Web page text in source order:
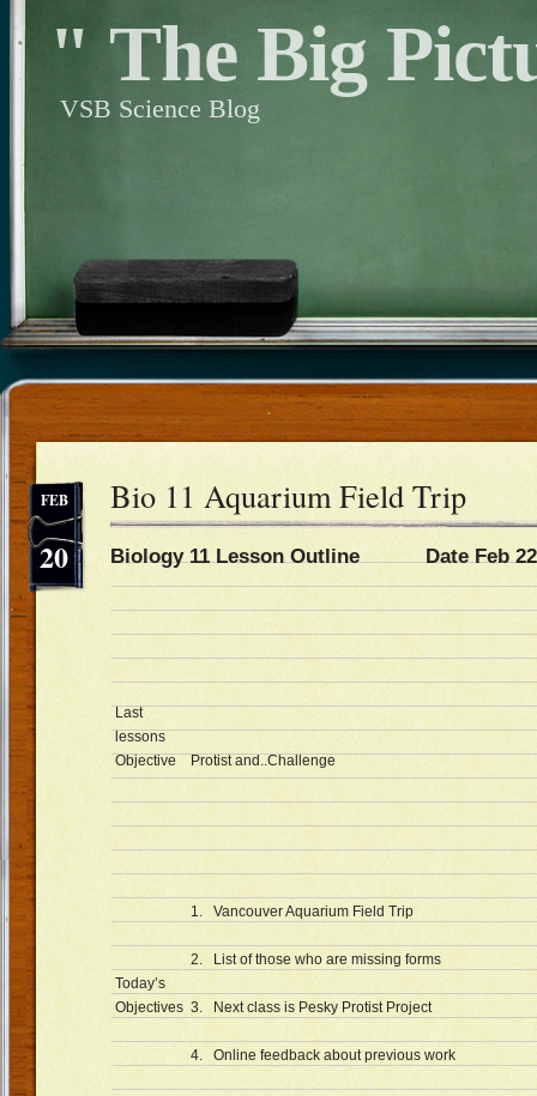
" The Big
VSB Science Blog
20
FEB Bio 11 Aquarium Field Trip
Biology 11 Lesson Outline Date Feb
Last
lessons
Objective
Protist and..Challenge
Today’s
Objectives
1. Vancouver Aquarium Field Trip
2. List of those who are missing forms
3. Next class is Pesky Protist Project
4. Online feedback about previous work